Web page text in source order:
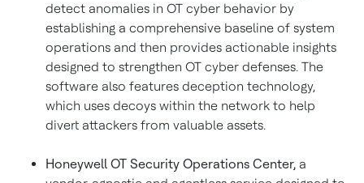
detect anomalies in OT cyber behavior by
establishing a comprehensive baseline of system
operations and then provides actionable insights
designed to strengthen OT cyber defenses. The
software also features deception technology,
which uses decoys within the network to help
divert attackers from valuable assets.
Honeywell OT Security Operations Center, a